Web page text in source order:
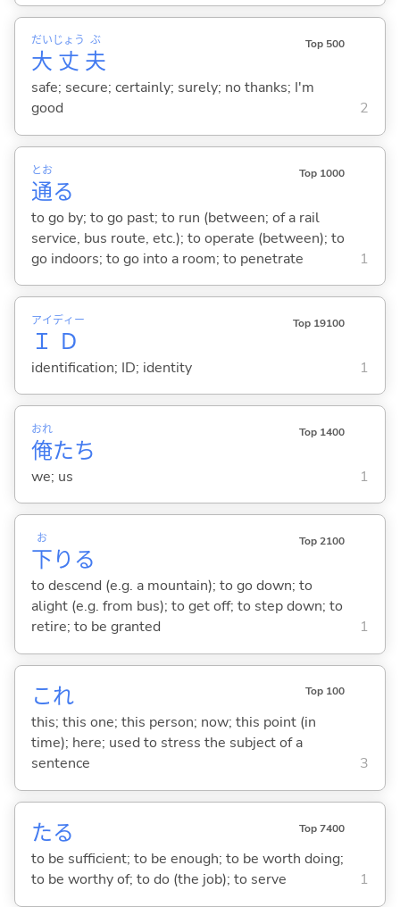
大
だい
丈
じょう
夫
ぶ Top 500
safe; secure; certainly; surely; no thanks; I'm
good
2
通
とお
る
Top 1000
to go by; to go past; to run (between; of a rail
service, bus route, etc.); to operate (between); to
go indoors; to go into a room; to penetrate
1
Ｉ
アイ
Ｄ
ディー Top 19100
identification; ID; identity 1
俺
おれ
たち
Top 1400
we; us 1
下
お
り る
Top 2100
to descend (e.g. a mountain); to go down; to
alight (e.g. from bus); to get off; to step down; to
retire; to be granted
1
これ Top 100
this; this one; this person; now; this point (in
time); here; used to stress the subject of a
sentence
3
たる Top 7400
to be sufficient; to be enough; to be worth doing;
to be worthy of; to do (the job); to serve
1